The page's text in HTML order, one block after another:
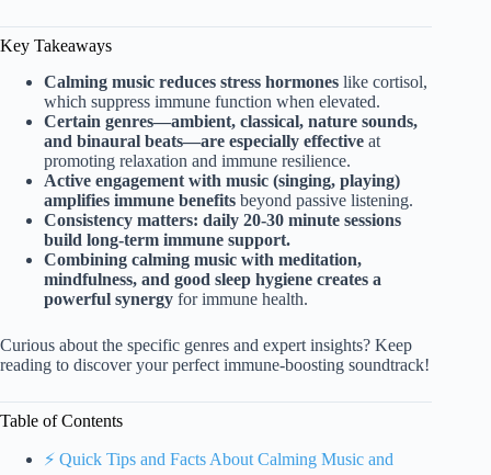
Key Takeaways
Calming music reduces stress hormones like cortisol,
which suppress immune function when elevated.
Certain genres—ambient, classical, nature sounds,
and binaural beats—are especially effective at
promoting relaxation and immune resilience.
Active engagement with music (singing, playing)
amplifies immune benefits beyond passive listening.
Consistency matters: daily 20-30 minute sessions
build long-term immune support.
Combining calming music with meditation,
mindfulness, and good sleep hygiene creates a
powerful synergy for immune health.
Curious about the specific genres and expert insights? Keep
reading to discover your perfect immune-boosting soundtrack!
Table of Contents
⚡️ Quick Tips and Facts About Calming Music and